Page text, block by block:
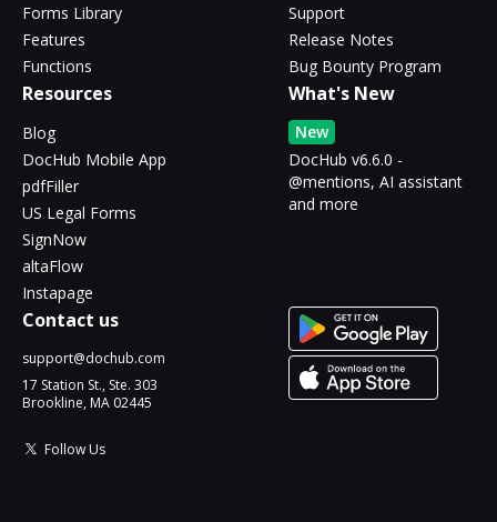
Forms Library
Features
Functions
Support
Release Notes
Bug Bounty Program
Resources
Blog
DocHub Mobile App
pdfFiller
US Legal Forms
SignNow
altaFlow
Instapage
What's New
New
DocHub v6.6.0 -
@mentions, AI assistant
and more
Contact us
support@dochub.com
17 Station St., Ste. 303
Brookline, MA 02445
Follow Us